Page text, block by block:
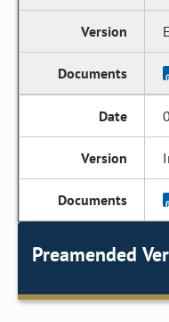
Preamended